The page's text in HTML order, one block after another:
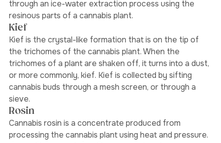
Bubble hash is a type of concentrate that is made
through an ice-water extraction process using the
resinous parts of a cannabis plant.
Kief
Kief is the crystal-like formation that is on the tip of
the trichomes of the cannabis plant. When the
trichomes of a plant are shaken off, it turns into a dust,
or more commonly, kief. Kief is collected by sifting
cannabis buds through a mesh screen, or through a
sieve.
Rosin
Cannabis rosin is a concentrate produced from